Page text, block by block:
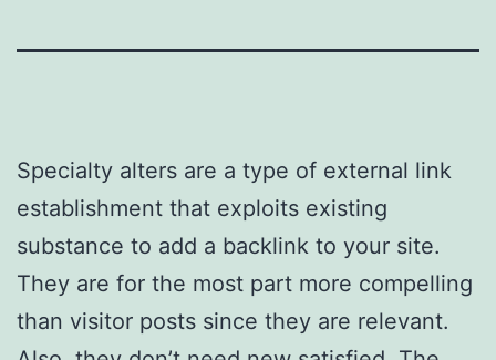
Specialty alters are a type of external link
establishment that exploits existing
substance to add a backlink to your site.
They are for the most part more compelling
than visitor posts since they are relevant.